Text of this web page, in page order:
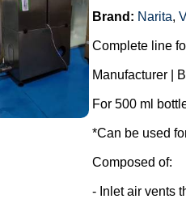
Brand: Narita,
Complete line
Manufacturer |
For 500 ml
*Can be used
Composed of:
- Inlet air vents